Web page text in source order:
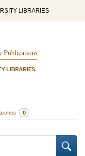
LIBRARIES
Publications
LIBRARIES
0